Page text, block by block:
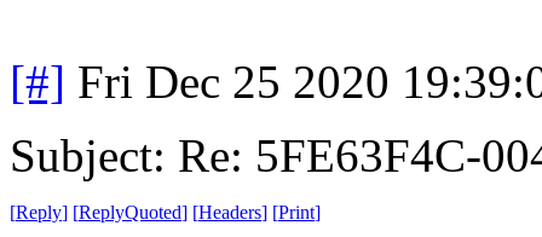
[#] Fri Dec 25 2020
Subject: Re: 5FE63F4C-
[Reply] [ReplyQuoted] [Headers] [Print]